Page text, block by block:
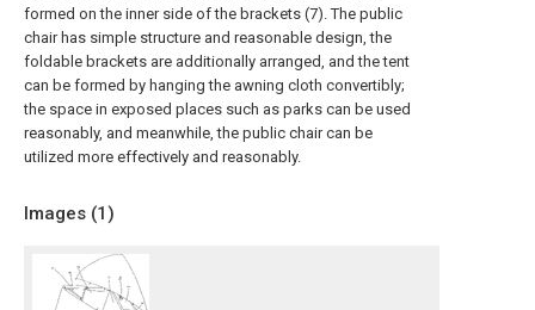
formed on the inner side of the brackets (7). The public
chair has simple structure and reasonable design, the
foldable brackets are additionally arranged, and the tent
can be formed by hanging the awning cloth convertibly;
the space in exposed places such as parks can be used
reasonably, and meanwhile, the public chair can be
utilized more effectively and reasonably.
Images (1)